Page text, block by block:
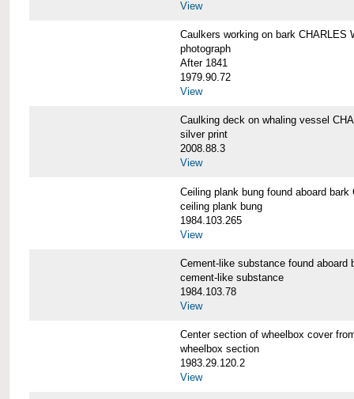
View
Caulkers working on bark CHARLES
photograph
After 1841
1979.90.72
View
Caulking deck on whaling vessel
silver print
2008.88.3
View
Ceiling plank bung found aboard bark
ceiling plank bung
1984.103.265
View
Cement-like substance found aboard
cement-like substance
1984.103.78
View
Center section of wheelbox cover
wheelbox section
1983.29.120.2
View